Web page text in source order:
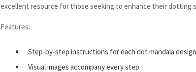
excellent resource for those seeking to enhance their dotting
Features:
Step-by-step instructions for each dot mandala design
Visual images accompany every step